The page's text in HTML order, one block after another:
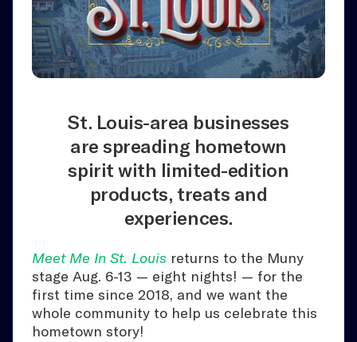
St. Louis-area businesses
are spreading hometown
spirit with limited-edition
products, treats and
experiences.
Meet Me In St. Louis returns to the Muny
stage Aug. 6-13 — eight nights! — for the
first time since 2018, and we want the
whole community to help us celebrate this
hometown story!